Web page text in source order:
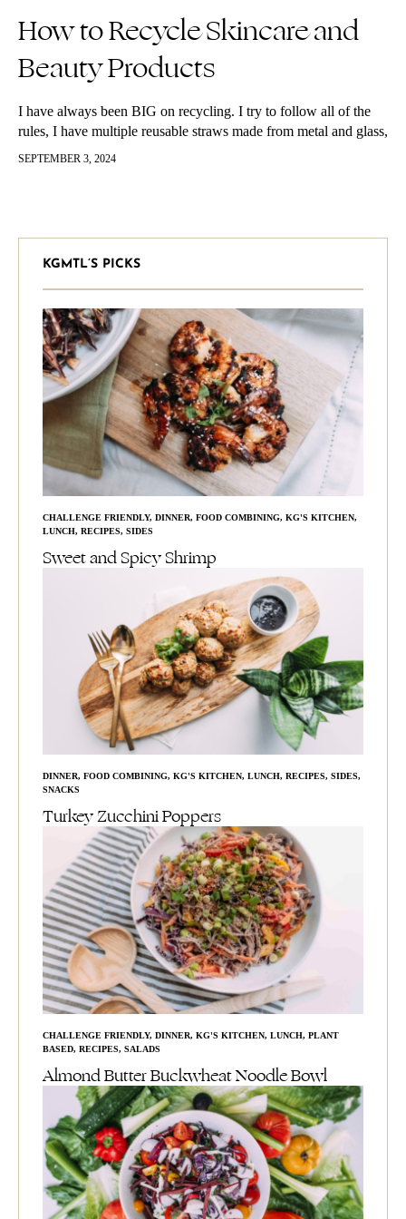
How to Recycle Skincare and
Beauty Products
I have always been BIG on recycling. I try to follow all of the
rules, I have multiple reusable straws made from metal and glass,
I try to use a…
SEPTEMBER 3, 2024
KGMTL’S PICKS
CHALLENGE FRIENDLY, DINNER, FOOD COMBINING, KG'S KITCHEN,
LUNCH, RECIPES, SIDES
Sweet and Spicy Shrimp
DINNER, FOOD COMBINING, KG'S KITCHEN, LUNCH, RECIPES, SIDES,
SNACKS
Turkey Zucchini Poppers
CHALLENGE FRIENDLY, DINNER, KG'S KITCHEN, LUNCH, PLANT
BASED, RECIPES, SALADS
Almond Butter Buckwheat Noodle Bowl